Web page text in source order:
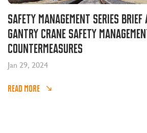
Safety management series
gantry crane safety
countermeasures
Jan 29, 2024
READ MORE